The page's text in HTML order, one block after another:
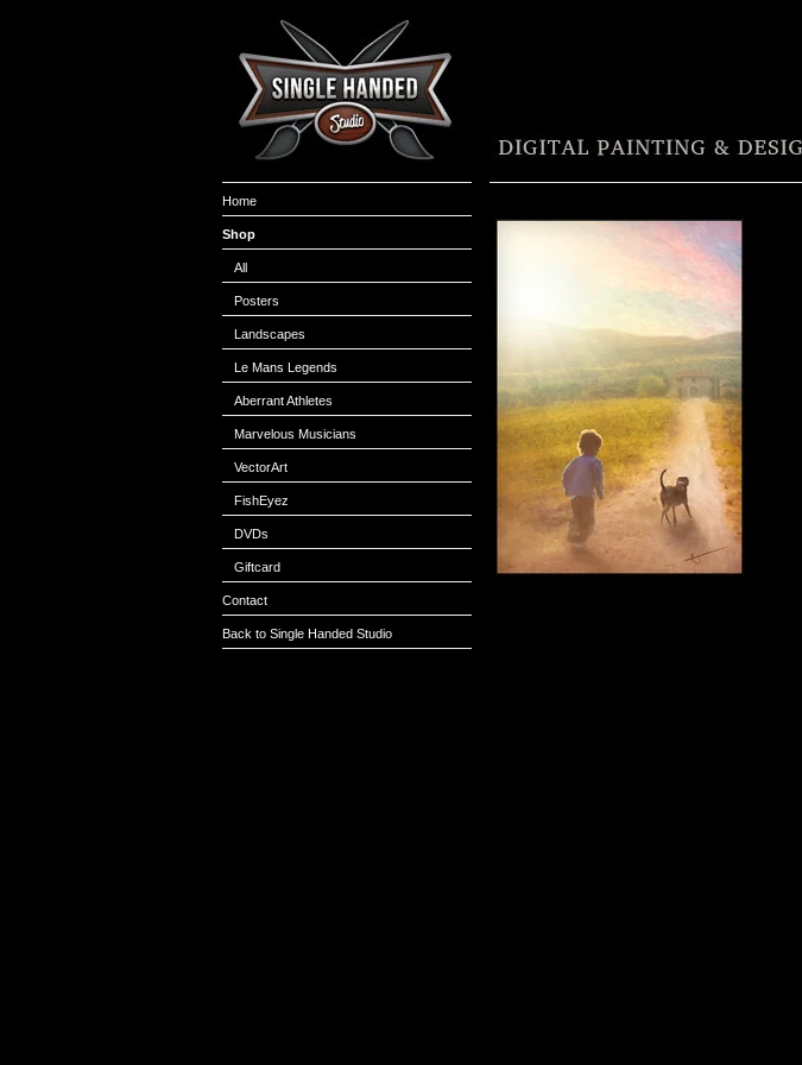
Home
Shop
All
Posters
Landscapes
Le Mans Legends
Aberrant Athletes
Marvelous Musicians
VectorArt
FishEyez
DVDs
Giftcard
Contact
Back to Single Handed Studio